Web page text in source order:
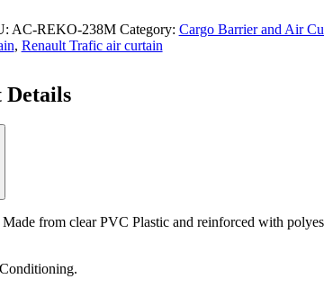
AC-REKO-238M Category: Cargo Barrier and Air
, Renault Trafic air curtain
Details
from clear PVC Plastic and reinforced with